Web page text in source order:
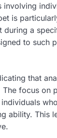
involving
is
during a
to such
that
focus on
ability. This